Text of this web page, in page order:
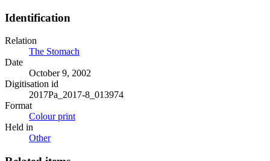
Identification
Relation
The Stomach
Date
October 9, 2002
Digitisation id
2017Pa_2017-8_013974
Format
Colour print
Held in
Other